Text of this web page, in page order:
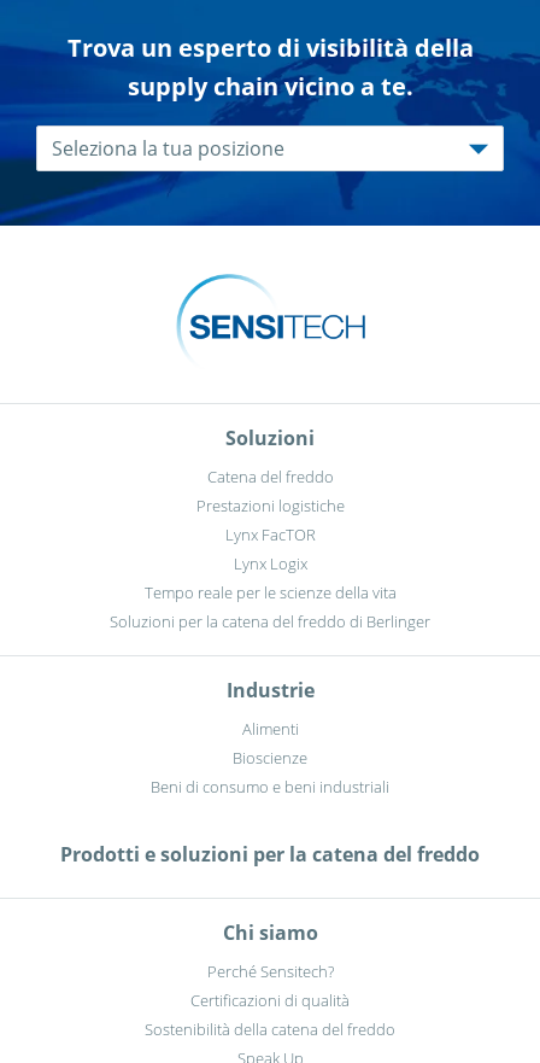
Trova un esperto di visibilità della
supply chain vicino a te.
Soluzioni
Catena del freddo
Prestazioni logistiche
Lynx FacTOR
Lynx Logix
Tempo reale per le scienze della vita
Soluzioni per la catena del freddo di Berlinger
Industrie
Alimenti
Bioscienze
Beni di consumo e beni industriali
Prodotti e soluzioni per la catena del freddo
Chi siamo
Perché Sensitech?
Certificazioni di qualità
Sostenibilità della catena del freddo
Speak Up